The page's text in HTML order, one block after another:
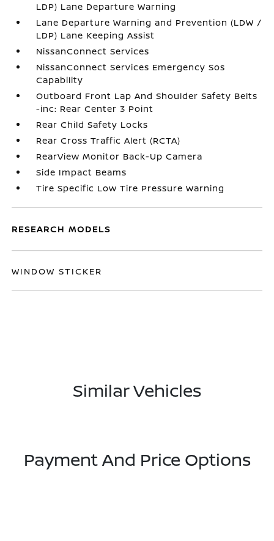
LDP) Lane Departure Warning
Lane Departure Warning and Prevention (LDW /
LDP) Lane Keeping Assist
NissanConnect Services
NissanConnect Services Emergency Sos
Capability
Outboard Front Lap And Shoulder Safety Belts
-inc: Rear Center 3 Point
Rear Child Safety Locks
Rear Cross Traffic Alert (RCTA)
RearView Monitor Back-Up Camera
Side Impact Beams
Tire Specific Low Tire Pressure Warning
RESEARCH MODELS
WINDOW STICKER
Similar Vehicles
Payment And Price Options